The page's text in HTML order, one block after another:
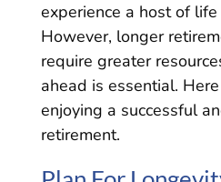
experience a host of
However, longer
require greater
ahead is essential.
enjoying a successful
retirement.